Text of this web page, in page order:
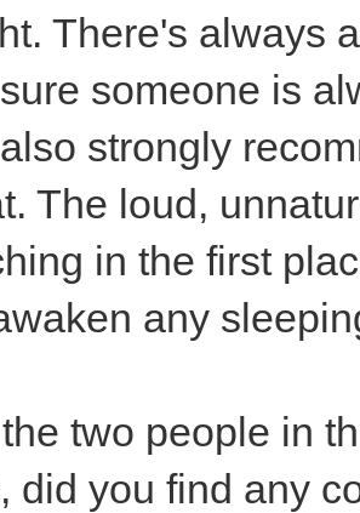
There's always
someone is
strongly
The loud,
in the first
any
two people in
did you find any